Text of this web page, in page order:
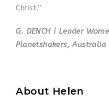
Christ.”
G. DENCH | Leader
Planetshakers, Australia
About Helen